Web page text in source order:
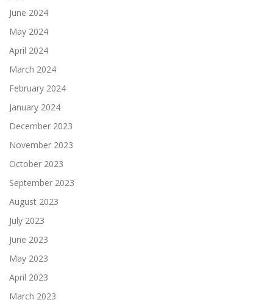
June 2024
May 2024
April 2024
March 2024
February 2024
January 2024
December 2023
November 2023
October 2023
September 2023
August 2023
July 2023
June 2023
May 2023
April 2023
March 2023